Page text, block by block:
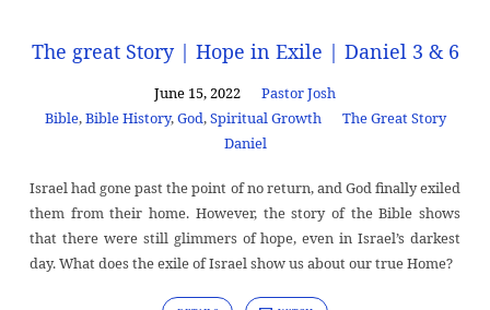
The great Story | Hope in Exile | Daniel 3 & 6
June 15, 2022
Pastor Josh
Bible,Bible History,God,Spiritual Growth
The Great Story
Daniel
Israel had gone past the point of no return, and God finally exiled
them from their home. However, the story of the Bible shows
that there were still glimmers of hope, even in Israel’s darkest
day. What does the exile of Israel show us about our true Home?